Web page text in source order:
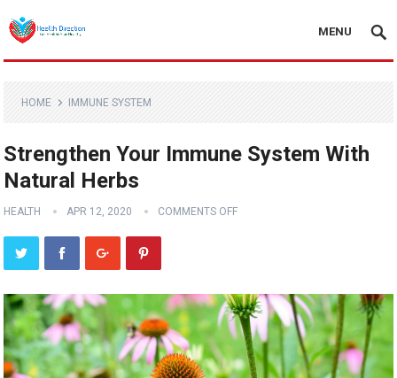
MENU
HOME IMMUNE SYSTEM
Strengthen Your Immune System With
Natural Herbs
HEALTH APR 12, 2020 COMMENTS OFF